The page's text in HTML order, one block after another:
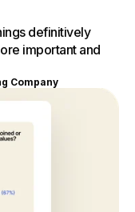
definitively
important and
Company